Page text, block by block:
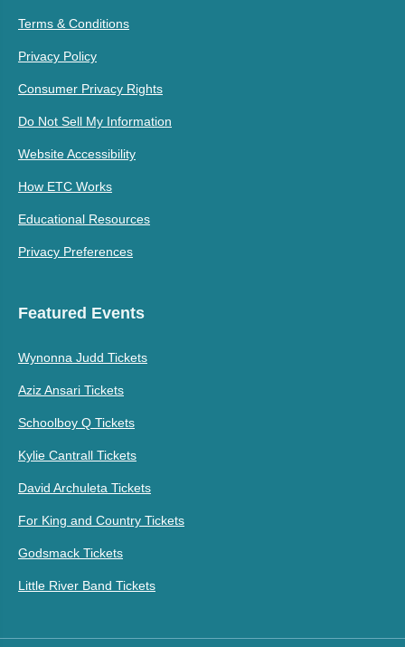
Terms & Conditions
Privacy Policy
Consumer Privacy Rights
Do Not Sell My Information
Website Accessibility
How ETC Works
Educational Resources
Privacy Preferences
Featured Events
Wynonna Judd Tickets
Aziz Ansari Tickets
Schoolboy Q Tickets
Kylie Cantrall Tickets
David Archuleta Tickets
For King and Country Tickets
Godsmack Tickets
Little River Band Tickets